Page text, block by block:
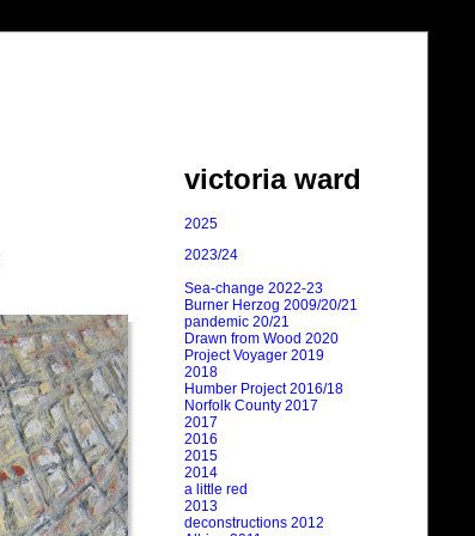
victoria ward
2025
2023/24
Sea-change 2022-23
Burner Herzog 2009/20/21
pandemic 20/21
Drawn from Wood 2020
Project Voyager 2019
2018
Humber Project 2016/18
Norfolk County 2017
2017
2016
2015
2014
a little red
2013
deconstructions 2012